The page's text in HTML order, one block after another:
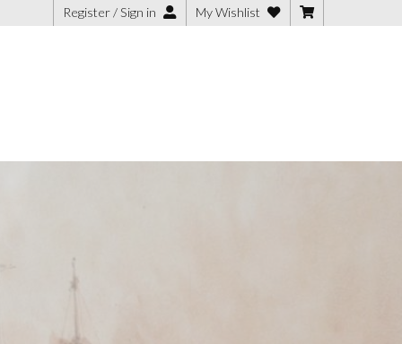
Register / Sign in My Wishlist